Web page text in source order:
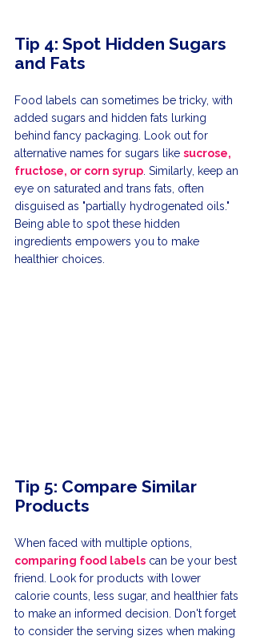
Tip 4: Spot Hidden Sugars
and Fats
Food labels can sometimes be tricky, with
added sugars and hidden fats lurking
behind fancy packaging. Look out for
alternative names for sugars like sucrose,
fructose, or corn syrup . Similarly, keep an
eye on saturated and trans fats, often
disguised as "partially hydrogenated oils."
Being able to spot these hidden
ingredients empowers you to make
healthier choices.
Tip 5: Compare Similar
Products
When faced with multiple options,
comparing food labels can be your best
friend. Look for products with lower
calorie counts, less sugar, and healthier fats
to make an informed decision. Don't forget
to consider the serving sizes when making